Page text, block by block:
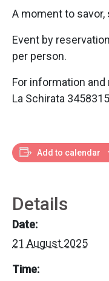
A moment to savor,
Event by
per person.
For information
La Schirata
Add to calendar
Details
Date:
21 August 2025
Time: